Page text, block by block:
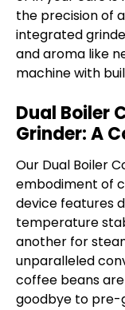
the precision of
integrated
and aroma like
machine with
Dual Boiler
Grinder: A
Our Dual Boiler
embodiment of
device features
temperature
another for
unparalleled
coffee beans
goodbye to pre-